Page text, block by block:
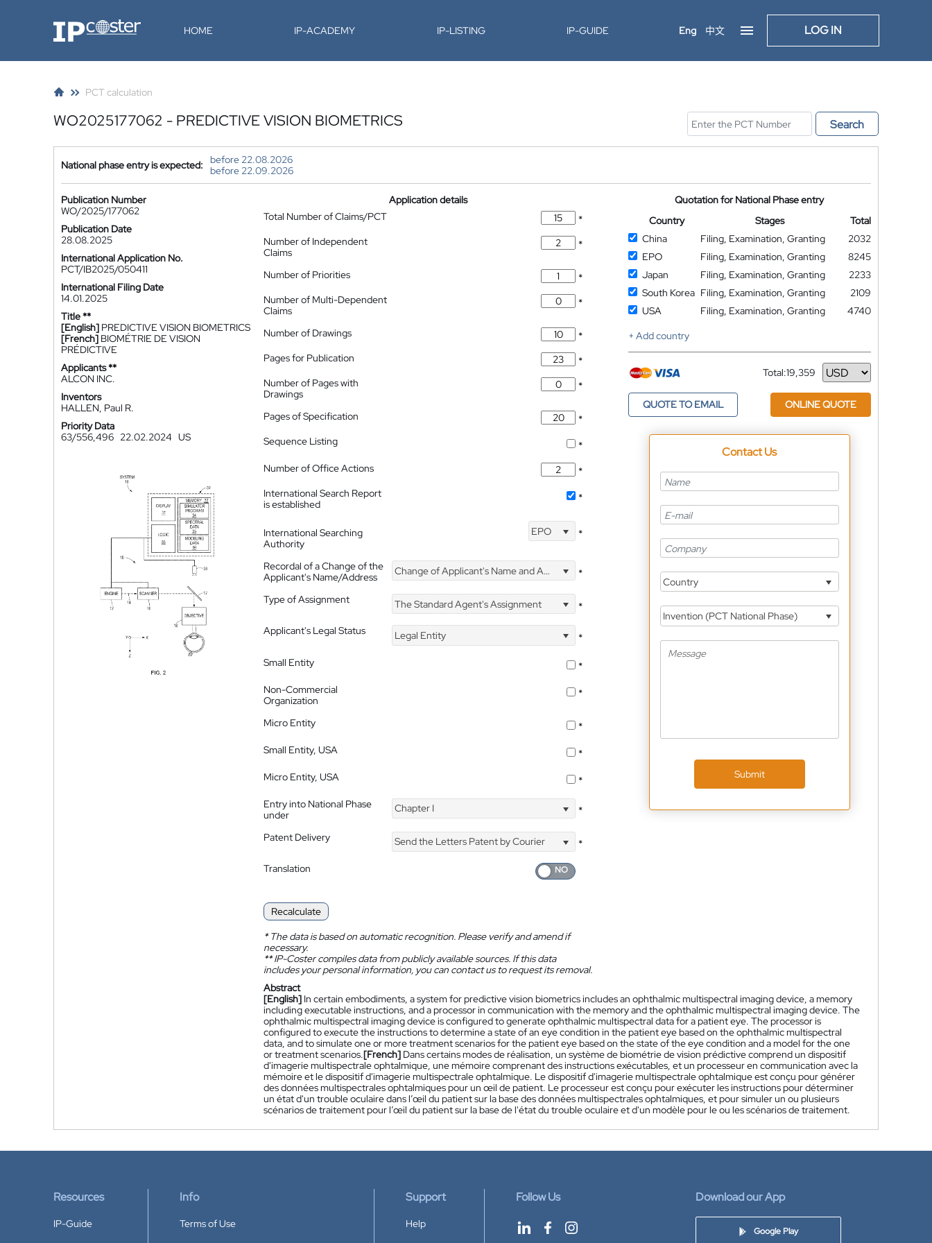
IP-Coster HOME IP-ACADEMY IP-LISTING IP-GUIDE Eng 中文 LOG IN
PCT calculation
WO2025177062 - PREDICTIVE VISION BIOMETRICS Search
National phase entry is expected:
before 22.08.2026
before 22.09.2026
Publication Number
WO/2025/177062
Publication Date
28.08.2025
International Application No.
PCT/IB2025/050411
International Filing Date
14.01.2025
Title **
[English] PREDICTIVE VISION BIOMETRICS
[French] BIOMÉTRIE DE VISION
PRÉDICTIVE
Applicants **
ALCON INC.
Inventors
HALLEN, Paul R.
Priority Data
63/556,496 22.02.2024 US
Application details
Total Number of Claims/PCT
*
Number of Independent
Claims
*
Number of Priorities
*
Number of Multi-Dependent
Claims
*
Number of Drawings
*
Pages for Publication
*
Number of Pages with
Drawings
*
Pages of Specification
*
Sequence Listing
*
Number of Office Actions
*
International Search Report
is established
*
International Searching
Authority
EPO *
Recordal of a Change of the
Applicant's Name/Address
Change of Applicant's Name and Address *
Type of Assignment The Standard Agent's Assignment
*
Applicant's Legal Status
Legal Entity
*
Small Entity
*
Non-Commercial
Organization
*
Micro Entity
*
Small Entity, USA
*
Micro Entity, USA
*
Entry into National Phase
under
Chapter I *
Patent Delivery Send the Letters Patent by Courier
*
Translation
Recalculate
*The data is based on automatic recognition. Please verify and amend if
necessary.
**IP-Coster compiles data from publicly available sources. If this data
includes your personal information, you can contact us to request its removal.
Quotation for National Phase entry
Country
Stages
Total
China
Filing, Examination, Granting
2032
EPO
Filing, Examination, Granting
8245
Japan
Filing, Examination, Granting
2233
South Korea Filing, Examination, Granting
2109
USA
Filing, Examination, Granting
4740
+ Add country
Total:19,359
Currency
QUOTE TO EMAIL ONLINE QUOTE
Contact Us
Country
Invention (PCT National Phase)
Submit
Abstract
[English] In certain embodiments, a system for predictive vision biometrics includes an ophthalmic multispectral imaging device, a memory
including executable instructions, and a processor in communication with the memory and the ophthalmic multispectral imaging device. The
ophthalmic multispectral imaging device is configured to generate ophthalmic multispectral data for a patient eye. The processor is
configured to execute the instructions to determine a state of an eye condition in the patient eye based on the ophthalmic multispectral
data, and to simulate one or more treatment scenarios for the patient eye based on the state of the eye condition and a model for the one
or treatment scenarios.[French] Dans certains modes de réalisation, un système de biométrie de vision prédictive comprend un dispositif
d'imagerie multispectrale ophtalmique, une mémoire comprenant des instructions exécutables, et un processeur en communication avec la
mémoire et le dispositif d'imagerie multispectrale ophtalmique. Le dispositif d'imagerie multispectrale ophtalmique est conçu pour générer
des données multispectrales ophtalmiques pour un œil de patient. Le processeur est conçu pour exécuter les instructions pour déterminer
un état d'un trouble oculaire dans l’œil du patient sur la base des données multispectrales ophtalmiques, et pour simuler un ou plusieurs
scénarios de traitement pour l’œil du patient sur la base de l'état du trouble oculaire et d'un modèle pour le ou les scénarios de traitement.
Resources
IP-Guide
Info
Terms of Use
Support
Help
Follow Us Download our App
Google Play